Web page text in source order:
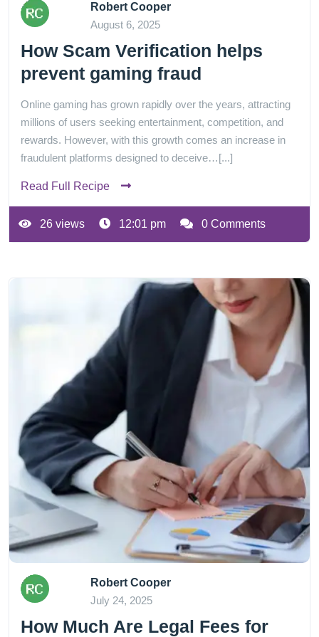
Robert Cooper
August 6, 2025
How Scam Verification helps
prevent gaming fraud
Online gaming has grown rapidly over the years, attracting
millions of users seeking entertainment, competition, and
rewards. However, with this growth comes an increase in
fraudulent platforms designed to deceive…[...]
Read Full Recipe
26 views 12:01 pm 0 Comments
Robert Cooper
July 24, 2025
How Much Are Legal Fees for